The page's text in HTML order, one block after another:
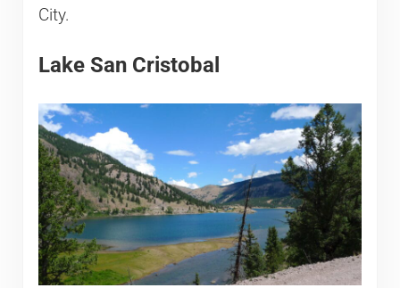
City.
Lake San Cristobal